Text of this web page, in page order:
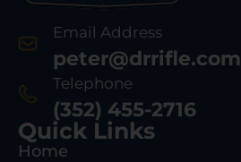
Email Address
peter@drrifle.com
Telephone
(352) 455-2716
Quick Links
Home